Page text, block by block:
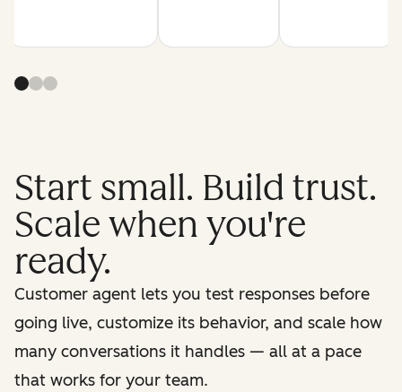
Start small. Build trust.
Scale when you're
ready.
Customer agent lets you test responses before
going live, customize its behavior, and scale how
many conversations it handles — all at a pace
that works for your team.